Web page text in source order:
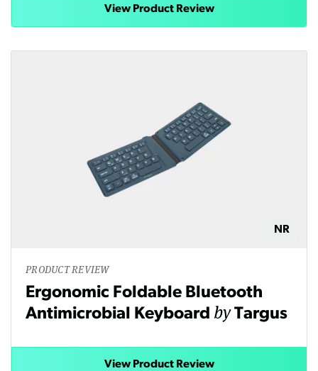
View Product Review
NR
PRODUCT REVIEW
Ergonomic Foldable Bluetooth
Antimicrobial Keyboard byTargus
View Product Review